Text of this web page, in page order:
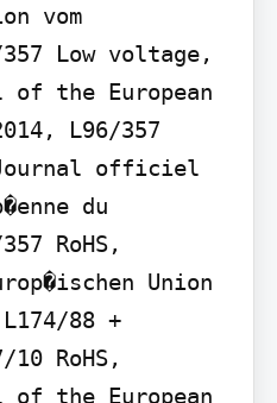
vom
Low voltage,
the European
L96/357
officiel
du
RoHS,
Union
88 +
RoHS,
the European